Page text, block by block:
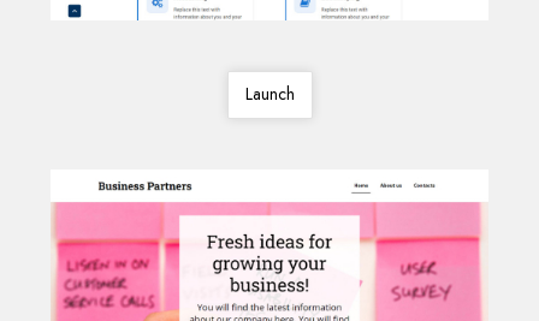
Launch